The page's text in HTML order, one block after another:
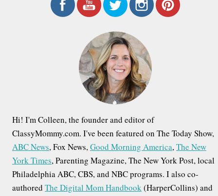
Hi! I'm Colleen, the founder and editor of
ClassyMommy.com. I've been featured on The Today Show,
ABC News, Fox News,Good Morning America,The New
York Times, Parenting Magazine, The New York Post, local
Philadelphia ABC, CBS, and NBC programs. I also co-
authored The Digital Mom Handbook(HarperCollins) and